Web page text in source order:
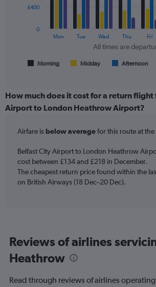
and
data
displaying
times
departure.
7
categories.
The
chart
values.
Range:
0
1200.
All times are
Morning Midday Afternoon
Mon Tue Wed Thu Fri
0
£400
How much does it cost for a return flight
Airport to London Heathrow Airport?
Airfare is below averagefor this route at the
Belfast City Airport to London Heathrow
cost between £134 and £218 in December.
The cheapest return price found within the
on British Airways (18 Dec–20 Dec).
Reviews of airlines
Heathrow
Read through reviews of airlines